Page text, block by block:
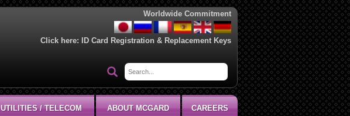
Worldwide Commitment
Click here: ID Card Registration & Replacement Keys
UTILITIES / TELECOM ABOUT MCGARD CAREERS